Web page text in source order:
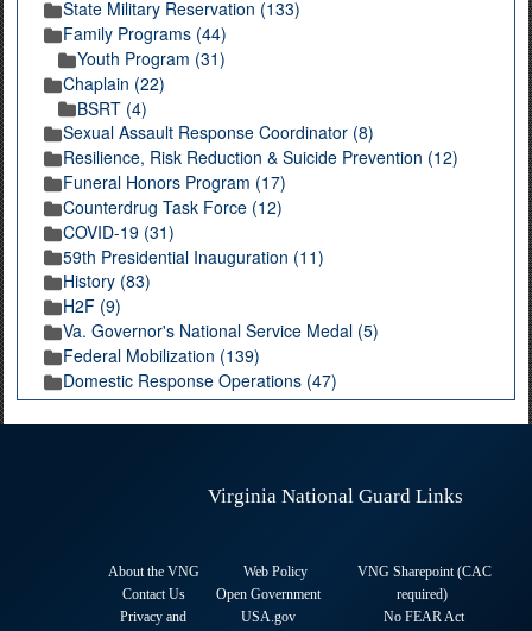
State Military Reservation (133)
Family Programs (44)
Youth Program (31)
Chaplain (22)
BSRT (4)
Sexual Assault Response Coordinator (8)
Resilience, Risk Reduction & Suicide Prevention (12)
Funeral Honors Program (17)
Counterdrug Task Force (12)
COVID-19 (31)
59th Presidential Inauguration (11)
History (83)
H2F (9)
Va. Governor's National Service Medal (5)
Federal Mobilization (139)
Domestic Response Operations (47)
Virginia National Guard Links
About the VNG
Contact Us
Privacy and
Web Policy
Open Government
USA.gov
VNG Sharepoint (CAC
required)
No FEAR Act